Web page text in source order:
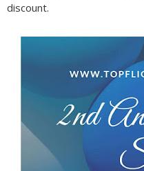
discount.